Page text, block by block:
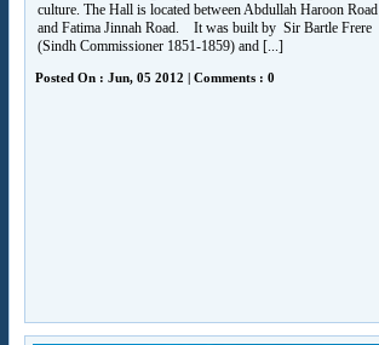
culture. The Hall is located between Abdullah Haroon Road
and Fatima Jinnah Road. It was built by Sir Bartle Frere
(Sindh Commissioner 1851-1859) and [...]
Posted On : Jun, 05 2012 | Comments : 0